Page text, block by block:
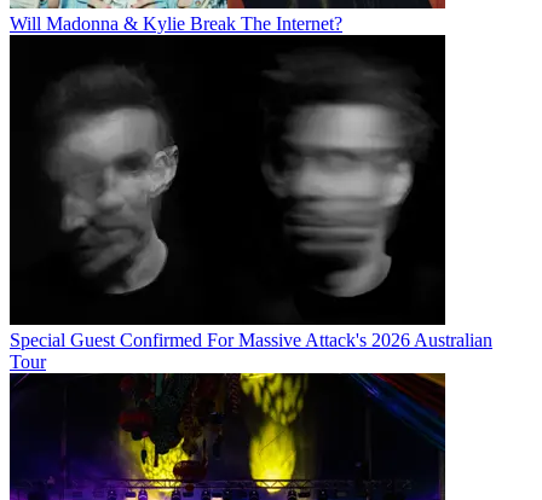
Will Madonna & Kylie Break The Internet?
Special Guest Confirmed For Massive Attack's 2026 Australian
Tour